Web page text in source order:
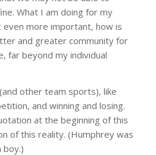
What I am doing for my
more important, how is
and greater community for
far beyond my individual
other team sports), like
and winning and losing.
at the beginning of this
of this reality. (Humphrey was
boy.)